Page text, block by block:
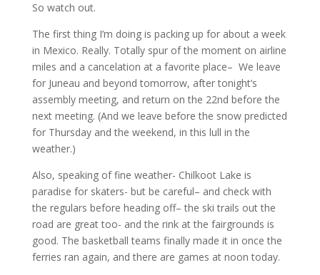
So watch out.
The first thing I’m doing is packing up for about a week
in Mexico. Really. Totally spur of the moment on airline
miles and a cancelation at a favorite place– We leave
for Juneau and beyond tomorrow, after tonight’s
assembly meeting, and return on the 22nd before the
next meeting. (And we leave before the snow predicted
for Thursday and the weekend, in this lull in the
weather.)
Also, speaking of fine weather- Chilkoot Lake is
paradise for skaters- but be careful– and check with
the regulars before heading off– the ski trails out the
road are great too- and the rink at the fairgrounds is
good. The basketball teams finally made it in once the
ferries ran again, and there are games at noon today.